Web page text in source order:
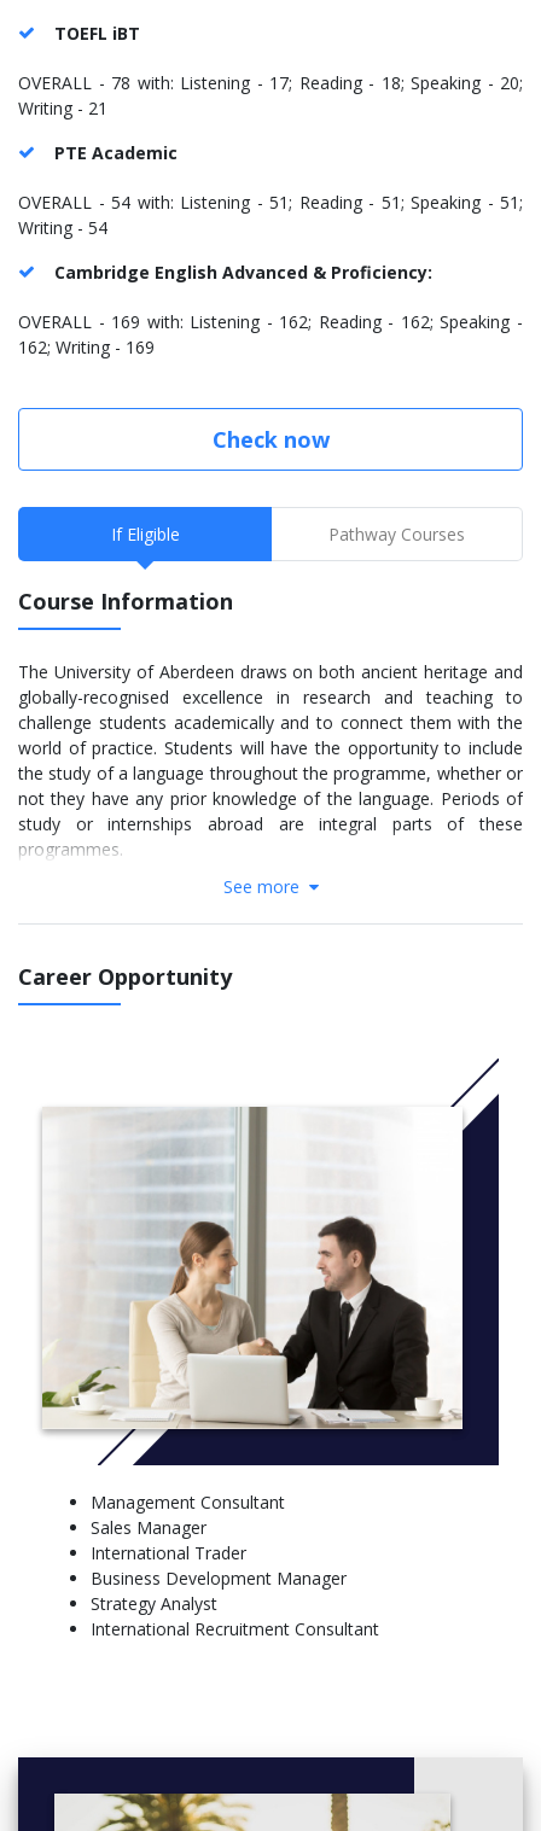
TOEFL iBT
OVERALL - 78 with: Listening - 17; Reading - 18; Speaking - 20;
Writing - 21
PTE Academic
OVERALL - 54 with: Listening - 51; Reading - 51; Speaking - 51;
Writing - 54
Cambridge English Advanced & Proficiency:
OVERALL - 169 with: Listening - 162; Reading - 162; Speaking -
162; Writing - 169
Check now
If Eligible Pathway Courses
Course Information
The University of Aberdeen draws on both ancient heritage and
globally-recognised excellence in research and teaching to
challenge students academically and to connect them with the
world of practice. Students will have the opportunity to include
the study of a language throughout the programme, whether or
not they have any prior knowledge of the language. Periods of
study or internships abroad are integral parts of these
programmes.
The programmes provides a broadly-based education in
International Business through a four year programme.
Business can specialise in at least one of the following;
economics, real estate, accounting, finance and business
See more
Career Opportunity
Management Consultant
Sales Manager
International Trader
Business Development Manager
Strategy Analyst
International Recruitment Consultant